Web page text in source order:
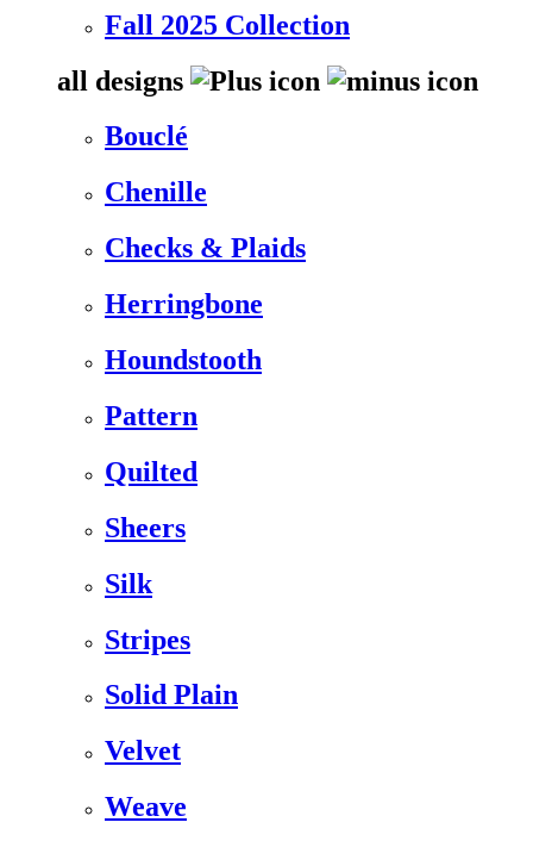
Fall 2025 Collection
all designs
Bouclé
Chenille
Checks & Plaids
Herringbone
Houndstooth
Pattern
Quilted
Sheers
Silk
Stripes
Solid Plain
Velvet
Weave